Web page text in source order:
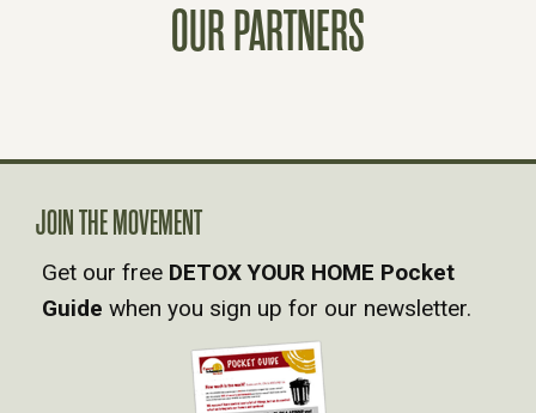
A
V
I
OUR PARTNERS
JOIN THE MOVEMENT
Get our free DETOX YOUR HOME Pocket
Guide when you sign up for our newsletter.